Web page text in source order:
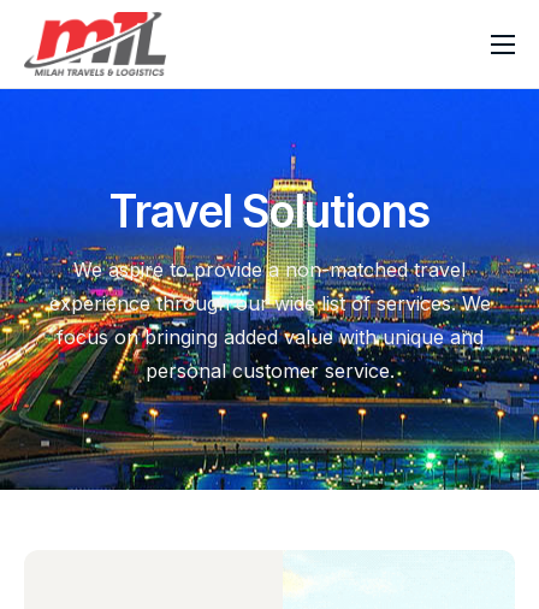
Home
News & Blog
Contact Us
Travel Solutions
We aspire to provide a non-matched travel
experience through our wide list of services. We
focus on bringing added value with unique and
personal customer service.